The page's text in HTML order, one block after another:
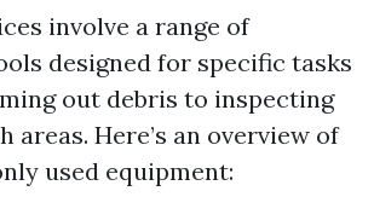
involve a range of
designed for specific tasks
out debris to inspecting
areas. Here’s an overview of
used equipment: